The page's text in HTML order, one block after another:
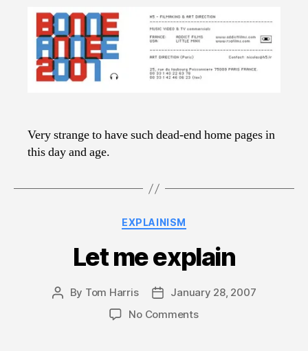
Very strange to have such dead-end home pages in
this day and age.
Categories
EXPLAINISM
Let me explain
Post
By Tom Harris
PostJanuary 28, 2007
No Commentson